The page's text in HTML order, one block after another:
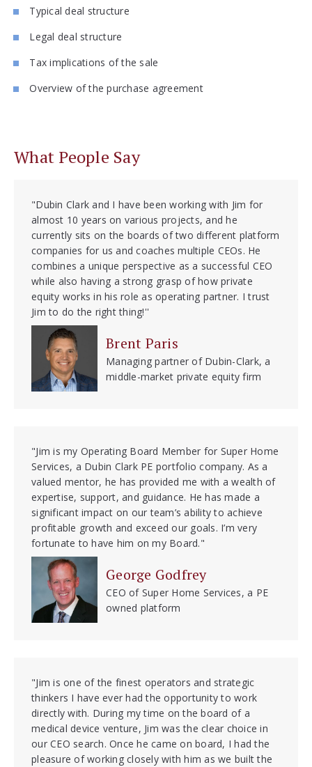
Typical deal structure
Legal deal structure
Tax implications of the sale
Overview of the purchase agreement
What People Say
"Dubin Clark and I have been working with Jim for
almost 10 years on various projects, and he
currently sits on the boards of two different platform
companies for us and coaches multiple CEOs. He
combines a unique perspective as a successful CEO
while also having a strong grasp of how private
equity works in his role as operating partner. I trust
Jim to do the right thing!''
Brent Paris
Managing partner of Dubin-Clark, a
middle-market private equity firm
"Jim is my Operating Board Member for Super Home
Services, a Dubin Clark PE portfolio company. As a
valued mentor, he has provided me with a wealth of
expertise, support, and guidance. He has made a
significant impact on our team’s ability to achieve
profitable growth and exceed our goals. I’m very
fortunate to have him on my Board."
George Godfrey
CEO of Super Home Services, a PE
owned platform
"Jim is one of the finest operators and strategic
thinkers I have ever had the opportunity to work
directly with. During my time on the board of a
medical device venture, Jim was the clear choice in
our CEO search. Once he came on board, I had the
pleasure of working closely with him as we built the